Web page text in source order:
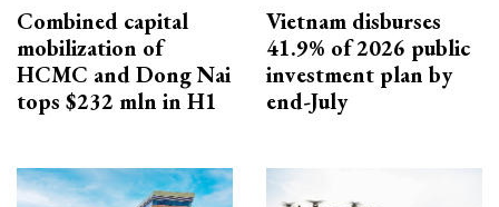
Combined capital
mobilization of
HCMC and Dong Nai
tops $232 mln in H1
Vietnam disburses
41.9% of 2026 public
investment plan by
end-July